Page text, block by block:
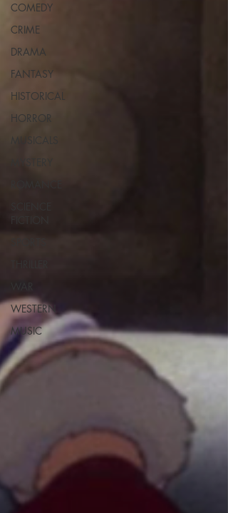
COMEDY
CRIME
DRAMA
FANTASY
HISTORICAL
HORROR
MUSICALS
WESTERN
MUSIC